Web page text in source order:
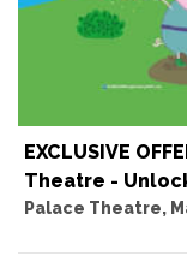
EXCLUSIVE
Theatre -
Palace Theatre,